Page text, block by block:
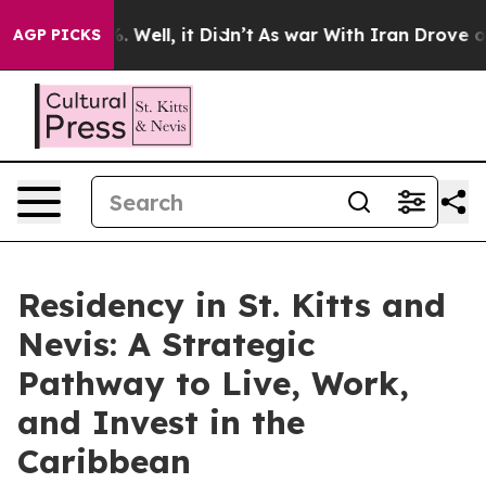
AGP PICKS
40%. Well, it Didn’t As war With Iran Drove oil
Residency in St. Kitts and
Nevis: A Strategic
Pathway to Live, Work,
and Invest in the
Caribbean